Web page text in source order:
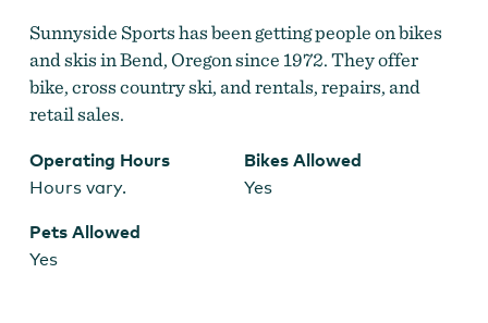
Sunnyside Sports has been getting people on bikes
and skis in Bend, Oregon since 1972. They offer
bike, cross country ski, and rentals, repairs, and
retail sales.
Operating Hours
Hours vary.
Bikes Allowed
Yes
Pets Allowed
Yes